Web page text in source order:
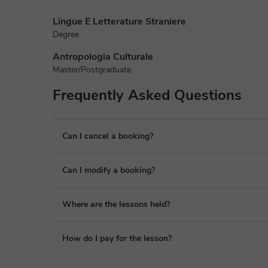
Lingue E Letterature Straniere
Degree
Antropologia Culturale
Master/Postgraduate
Frequently Asked Questions
Can I cancel a booking?
Yes, you can cancel booking up to 8 hours before the
Can I modify a booking?
Yes, something unexpected can always happen, so you
Where are the lessons held?
The class is done through classgap’s virtual classroom.
How do I pay for the lesson?